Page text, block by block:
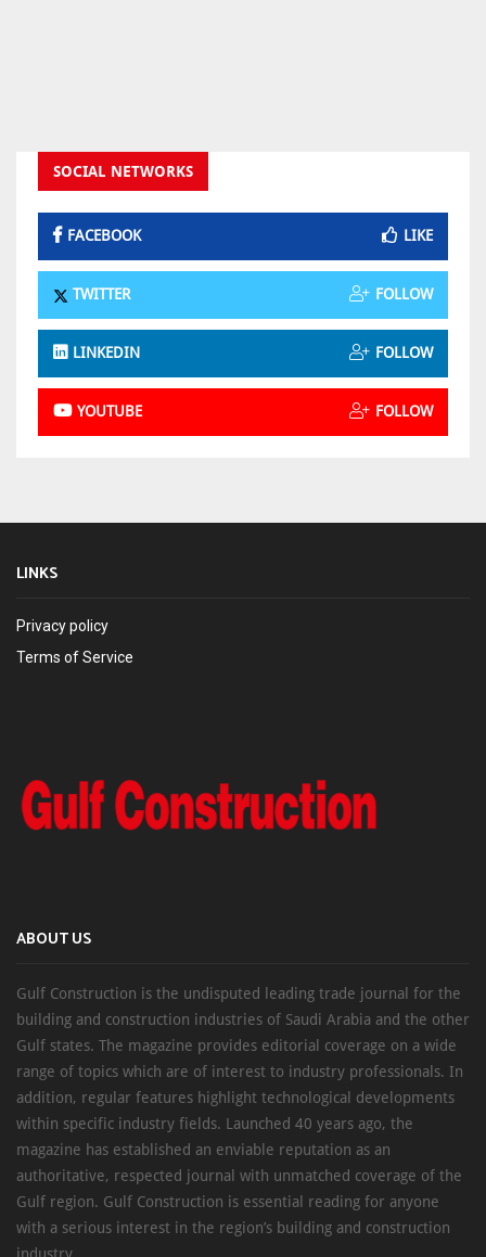
SOCIAL NETWORKS
FACEBOOK LIKE
TWITTER FOLLOW
LINKEDIN FOLLOW
YOUTUBE FOLLOW
LINKS
Privacy policy
Terms of Service
ABOUT US
Gulf Construction is the undisputed leading trade journal for the
building and construction industries of Saudi Arabia and the other
Gulf states. The magazine provides editorial coverage on a wide
range of topics which are of interest to industry professionals. In
addition, regular features highlight technological developments
within specific industry fields. Launched 40 years ago, the
magazine has established an enviable reputation as an
authoritative, respected journal with unmatched coverage of the
Gulf region. Gulf Construction is essential reading for anyone
with a serious interest in the region’s building and construction